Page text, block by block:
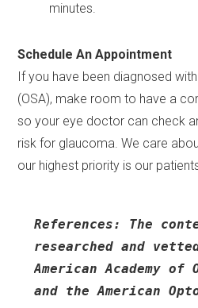
minutes.
Schedule An Appointment
If you have been diagnosed
(OSA), make room to have a
so your eye doctor can check
risk for glaucoma. We care
our highest priority is our
References: The
researched and
American Academy of
and the American